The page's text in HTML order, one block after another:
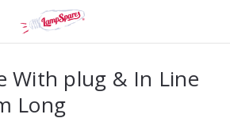
With plug & In Line
Long